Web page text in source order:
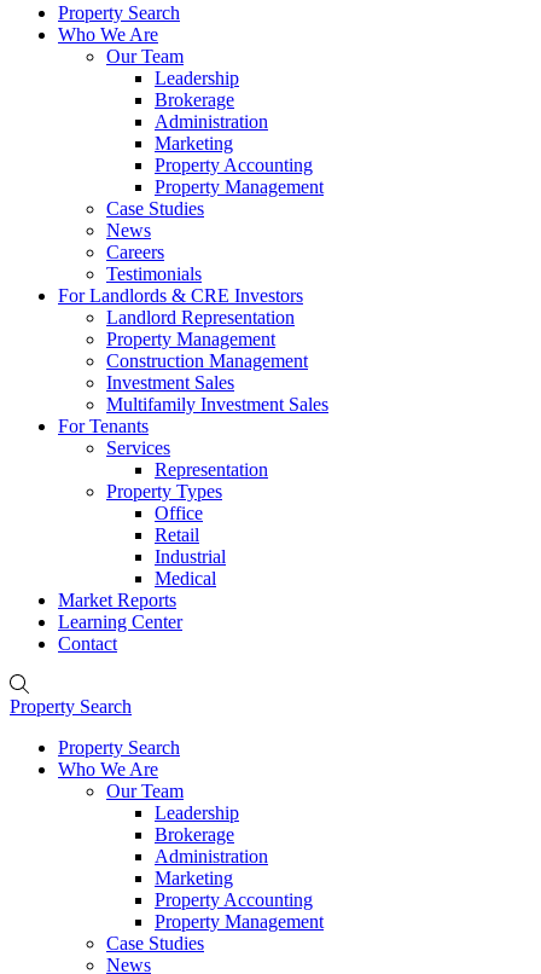
Property Search
Who We Are
Our Team
Leadership
Brokerage
Administration
Marketing
Property Accounting
Property Management
Case Studies
News
Careers
Testimonials
For Landlords & CRE Investors
Landlord Representation
Property Management
Construction Management
Investment Sales
Multifamily Investment Sales
For Tenants
Services
Representation
Property Types
Office
Retail
Industrial
Medical
Market Reports
Learning Center
Contact
Property Search
Property Search
Who We Are
Our Team
Leadership
Brokerage
Administration
Marketing
Property Accounting
Property Management
Case Studies
News